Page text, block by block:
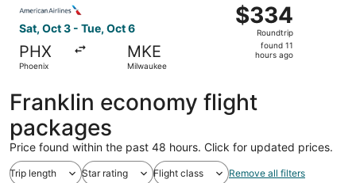
Sat, Oct 3 - Tue, Oct 6
PHX
Phoenix
MKE
Milwaukee
$334
Roundtrip,
found
$334
Roundtrip
found 11
hours ago
Franklin economy flight
packages
Price found within the past 48 hours. Click for updated prices.
Trip length Star rating Flight class Remove all filters